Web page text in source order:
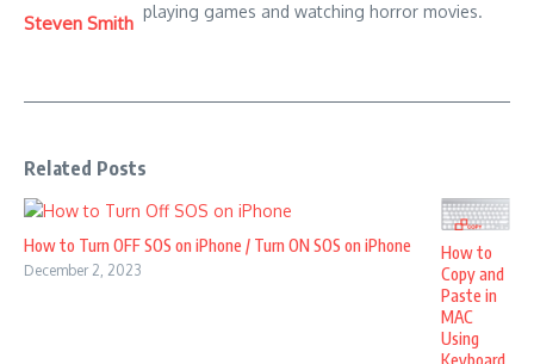
Steven Smith playing games and watching horror movies.
Related Posts
How to Turn OFF SOS on iPhone / Turn ON SOS on iPhone
December 2, 2023
How to
Copy and
Paste in
MAC
Using